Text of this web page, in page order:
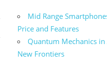
Mid Range
Price and Features
Quantum Mechanics
New Frontiers